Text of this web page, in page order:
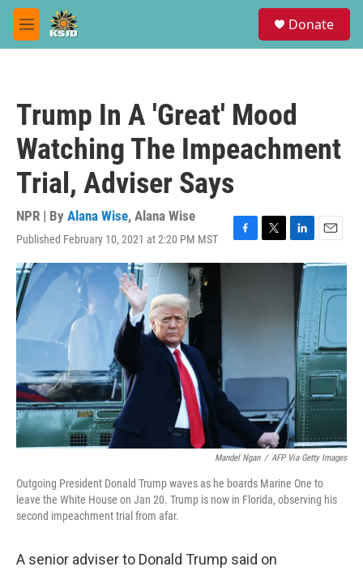
Skip to main content
M
e
Donate
Trump In A 'Great' Mood
Watching The Impeachment
Trial, Adviser Says
NPR | By Alana Wise, Alana Wise
Published February 10, 2021 at 2:20 PM MST
F
a
k
T
w
L
i
d
n
E
m
i
l
Mandel Ngan / AFP Via Getty Images
Outgoing President Donald Trump waves as he boards Marine One to
leave the White House on Jan 20. Trump is now in Florida, observing his
second impeachment trial from afar.
A senior adviser to Donald Trump said on